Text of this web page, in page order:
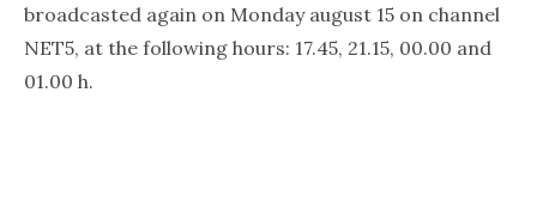
broadcasted again on Monday august 15 on channel
NET5, at the following hours: 17.45, 21.15, 00.00 and
01.00 h.